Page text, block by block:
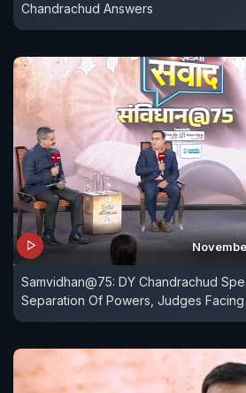
Chandrachud Answers
Samvidhan@75: DY Chandrachud
Separation Of Powers, Judges